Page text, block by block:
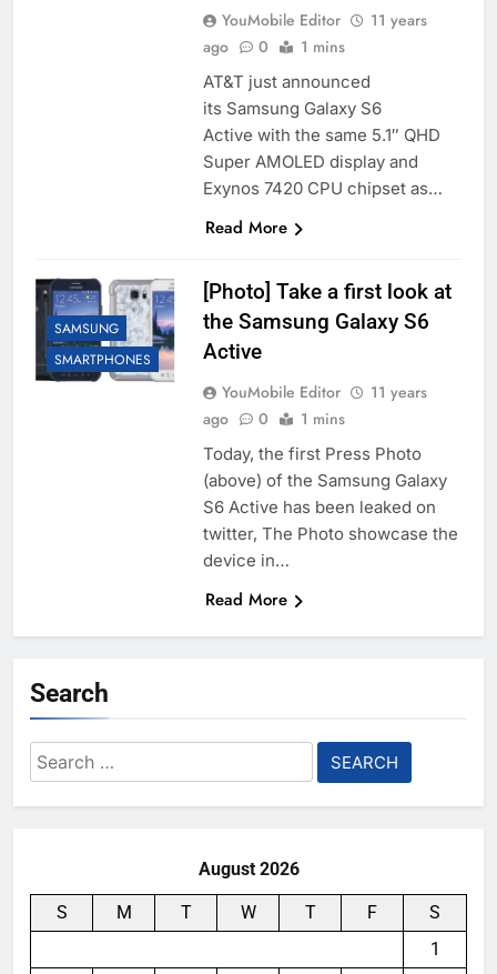
YouMobile Editor
11 years
ago
0 1 mins
AT&T just announced
its Samsung Galaxy S6
Active with the same 5.1″ QHD
Super AMOLED display and
Exynos 7420 CPU chipset as…
Read More
SAMSUNG
SMARTPHONES
[Photo] Take a first look at
the Samsung Galaxy S6
Active
YouMobile Editor
11 years
ago
0 1 mins
Today, the first Press Photo
(above) of the Samsung Galaxy
S6 Active has been leaked on
twitter, The Photo showcase the
device in…
Read More
Search
Search
for:
August 2026
S M T W T F
S
1